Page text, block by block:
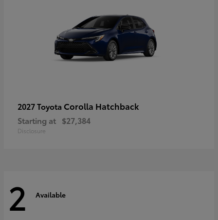
2027 Toyota Corolla Hatchback
Starting at $27,384
Disclosure
2 Available